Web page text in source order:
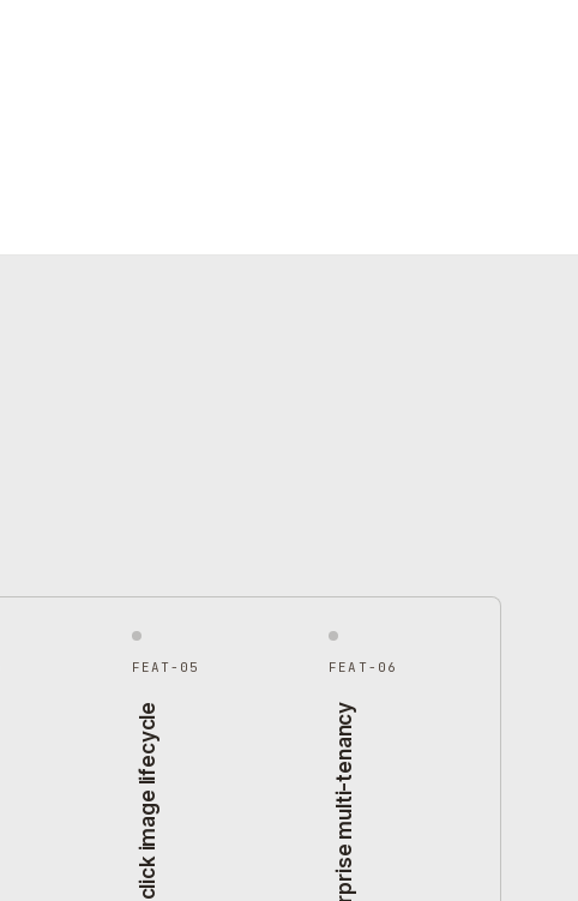
FEAT-05
One-click image lifecycle
FEAT-06
Enterprise multi-tenancy